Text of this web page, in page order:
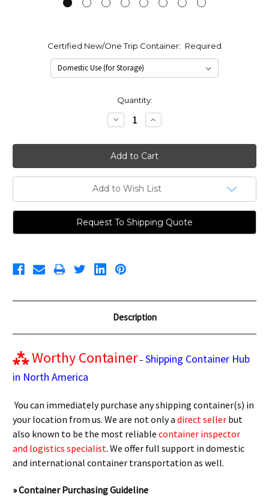
Certified New/One Trip Container: Required
Quantity:
Decrease
Quantity:
Increase
Quantity:
Add to Wish List
Request To Shipping Quote
Description
⁂Worthy Container–Shipping Container Hub
in North America
You can immediately purchase any shipping container(s) in
your location from us. We are not only a direct seller but
also known to be the most reliable container inspector
and logistics specialist. We offer full support in domestic
and international container transportation as well.
» Container Purchasing Guideline